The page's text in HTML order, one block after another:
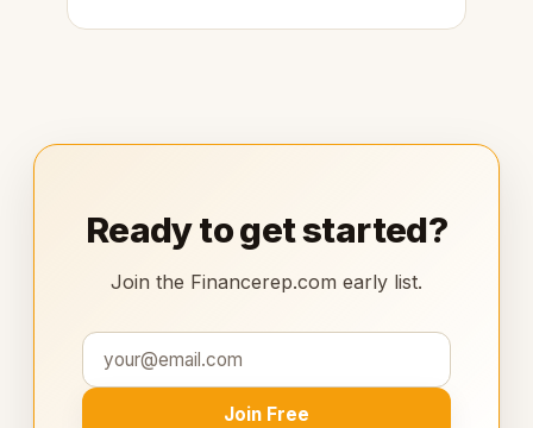
Ready to get started?
Join the Financerep.com early list.
Join Free